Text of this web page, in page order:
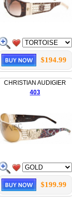
$194.99
CHRISTIAN AUDIGIER
403
$199.99